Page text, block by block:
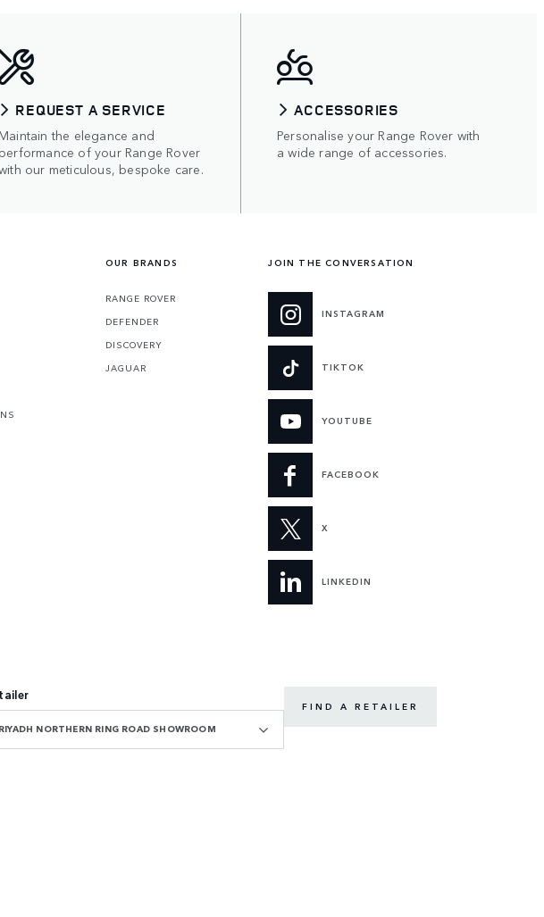
REQUEST A SERVICE
Maintain the elegance and
performance of your Range Rover
our meticulous, bespoke care.
ACCESSORIES
Personalise your Range Rover with
a wide range of accessories.
OUR BRANDS
RANGE ROVER
DEFENDER
DISCOVERY
JAGUAR
JOIN THE CONVERSATION
INSTAGRAM
TIKTOK
YOUTUBE
FACEBOOK
X
LINKEDIN
RIYADH NORTHERN RING ROAD SHOWROOM
FIND A RETAILER